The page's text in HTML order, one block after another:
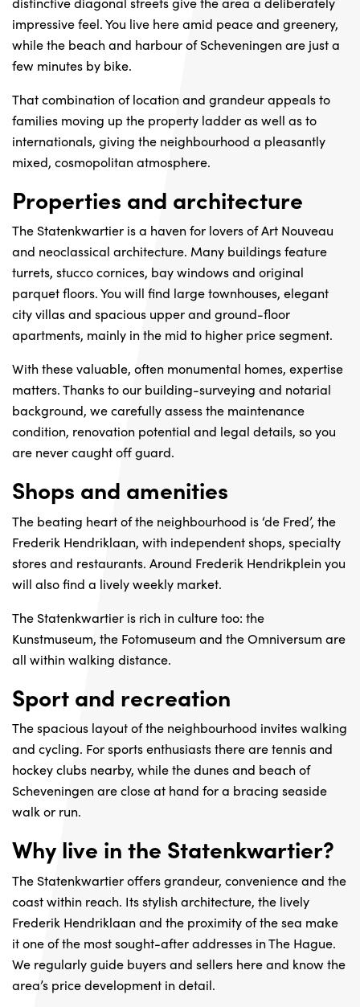
impressive feel. You live here amid peace and greenery,
while the beach and harbour of Scheveningen are just a
few minutes by bike.
That combination of location and grandeur appeals to
families moving up the property ladder as well as to
internationals, giving the neighbourhood a pleasantly
mixed, cosmopolitan atmosphere.
Properties and architecture
The Statenkwartier is a haven for lovers of Art Nouveau
and neoclassical architecture. Many buildings feature
turrets, stucco cornices, bay windows and original
parquet floors. You will find large townhouses, elegant
city villas and spacious upper and ground-floor
apartments, mainly in the mid to higher price segment.
With these valuable, often monumental homes, expertise
matters. Thanks to our building-surveying and notarial
background, we carefully assess the maintenance
condition, renovation potential and legal details, so you
are never caught off guard.
Shops and amenities
The beating heart of the neighbourhood is ‘de Fred’, the
Frederik Hendriklaan, with independent shops, specialty
stores and restaurants. Around Frederik Hendrikplein you
will also find a lively weekly market.
The Statenkwartier is rich in culture too: the
Kunstmuseum, the Fotomuseum and the Omniversum are
all within walking distance.
Sport and recreation
The spacious layout of the neighbourhood invites walking
and cycling. For sports enthusiasts there are tennis and
hockey clubs nearby, while the dunes and beach of
Scheveningen are close at hand for a bracing seaside
walk or run.
Why live in the Statenkwartier?
The Statenkwartier offers grandeur, convenience and the
coast within reach. Its stylish architecture, the lively
Frederik Hendriklaan and the proximity of the sea make
it one of the most sought-after addresses in The Hague.
We regularly guide buyers and sellers here and know the
area’s price development in detail.